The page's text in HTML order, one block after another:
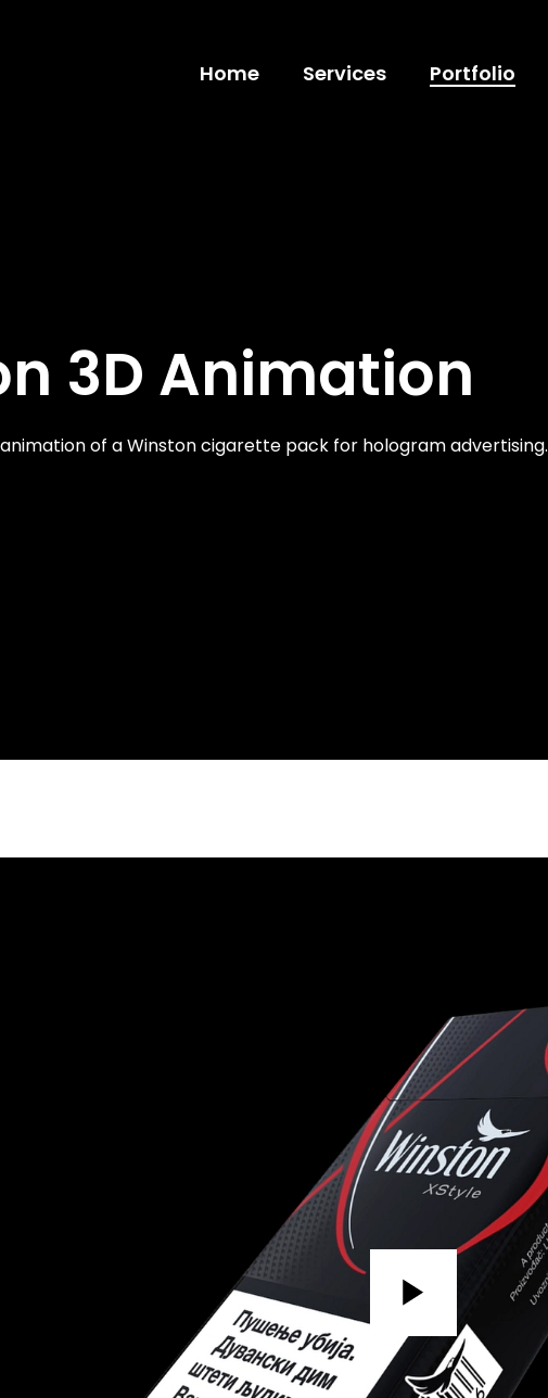
Home Services Portfolio
3D Animation
of a Winston cigarette pack for hologram advertising.